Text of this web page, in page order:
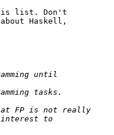
list. Don't
Haskell,